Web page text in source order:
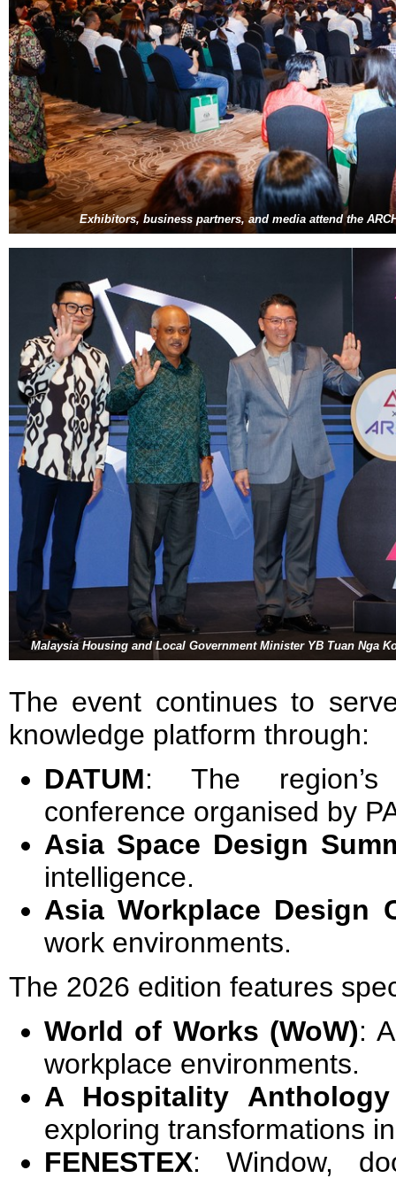
Exhibitors, business partners, and media attend the
Malaysia Housing and Local Government Minister YB Tuan Nga
The event continues to
knowledge platform through:
DATUM: The region’s
conference organised by
Asia Space Design
intelligence.
Asia Workplace Design
work environments.
The 2026 edition features
World of Works (WoW):
workplace environments.
A Hospitality
exploring transformations
FENESTEX: Window,